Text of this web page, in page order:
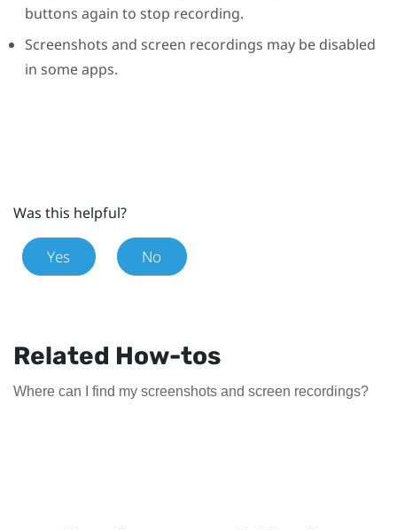
buttons again to stop recording.
Screenshots and screen recordings may be disabled
in some apps.
Was this helpful?
Yes No
Related How-tos
Where can I find my screenshots and screen recordings?